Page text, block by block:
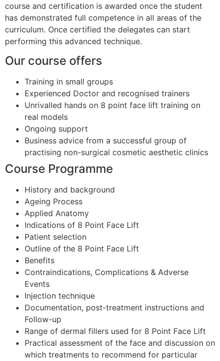
course and certification is awarded once the student
has demonstrated full competence in all areas of the
curriculum. Once certified the delegates can start
performing this advanced technique.
Our course offers
Training in small groups
Experienced Doctor and recognised trainers
Unrivalled hands on 8 point face lift training on
real models
Ongoing support
Business advice from a successful group of
practising non-surgical cosmetic aesthetic clinics
Course Programme
History and background
Ageing Process
Applied Anatomy
Indications of 8 Point Face Lift
Patient selection
Outline of the 8 Point Face Lift
Benefits
Contraindications, Complications & Adverse
Events
Injection technique
Documentation, post-treatment instructions and
Follow-up
Range of dermal fillers used for 8 Point Face Lift
Practical assessment of the face and discussion on
which treatments to recommend for particular